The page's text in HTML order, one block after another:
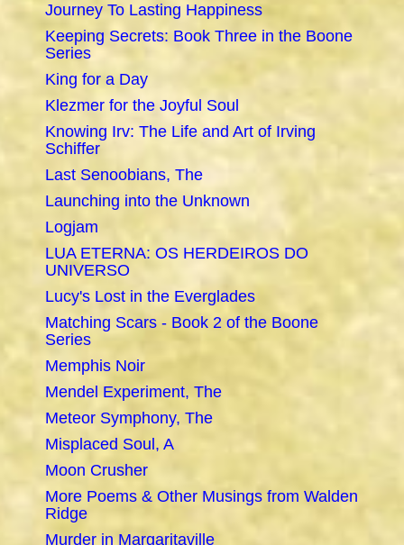
Journey To Lasting Happiness
Keeping Secrets: Book Three in the Boone
Series
King for a Day
Klezmer for the Joyful Soul
Knowing Irv: The Life and Art of Irving
Schiffer
Last Senoobians, The
Launching into the Unknown
Logjam
LUA ETERNA: OS HERDEIROS DO
UNIVERSO
Lucy's Lost in the Everglades
Matching Scars - Book 2 of the Boone
Series
Memphis Noir
Mendel Experiment, The
Meteor Symphony, The
Misplaced Soul, A
Moon Crusher
More Poems & Other Musings from Walden
Ridge
Murder in Margaritaville